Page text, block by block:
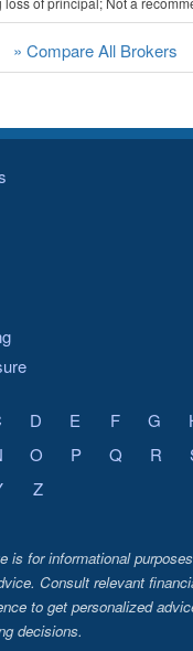
» Compare All Brokers
D E F G
O P Q R
Z
is for informational
Consult relevant
to get personalized
decisions.